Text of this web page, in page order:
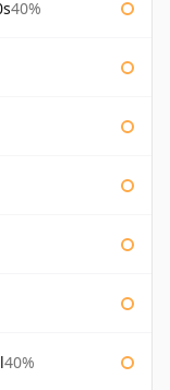
40%
40%